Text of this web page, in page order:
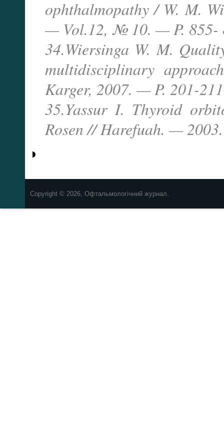
ophthalmopathy / W. M.
— Vol.12, № 10. — P. 855-
34.Wiersinga W. M.
multidisciplinary
Karger, 2007. — P. 201-
35.Yassur I. Thyroid
Rosen // Harefuah. —
Copyright © 2026, Офтальмологічний журнал.